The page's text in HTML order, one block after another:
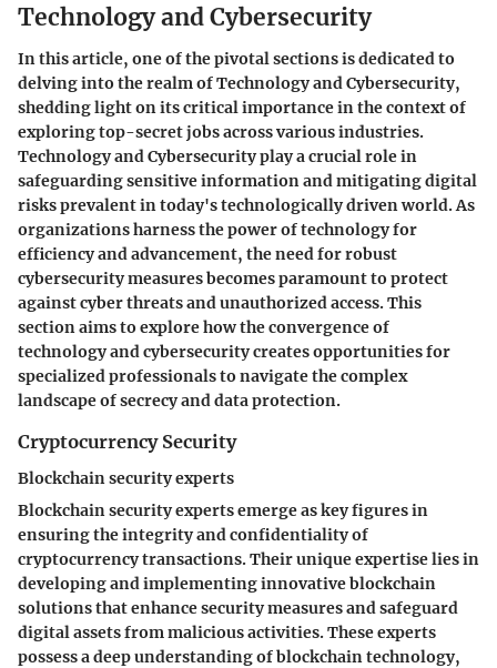
Technology and Cybersecurity
In this article, one of the pivotal sections is dedicated to
delving into the realm of Technology and Cybersecurity,
shedding light on its critical importance in the context of
exploring top-secret jobs across various industries.
Technology and Cybersecurity play a crucial role in
safeguarding sensitive information and mitigating digital
risks prevalent in today's technologically driven world. As
organizations harness the power of technology for
efficiency and advancement, the need for robust
cybersecurity measures becomes paramount to protect
against cyber threats and unauthorized access. This
section aims to explore how the convergence of
technology and cybersecurity creates opportunities for
specialized professionals to navigate the complex
landscape of secrecy and data protection.
Cryptocurrency Security
Blockchain security experts
Blockchain security experts emerge as key figures in
ensuring the integrity and confidentiality of
cryptocurrency transactions. Their unique expertise lies in
developing and implementing innovative blockchain
solutions that enhance security measures and safeguard
digital assets from malicious activities. These experts
possess a deep understanding of blockchain technology,